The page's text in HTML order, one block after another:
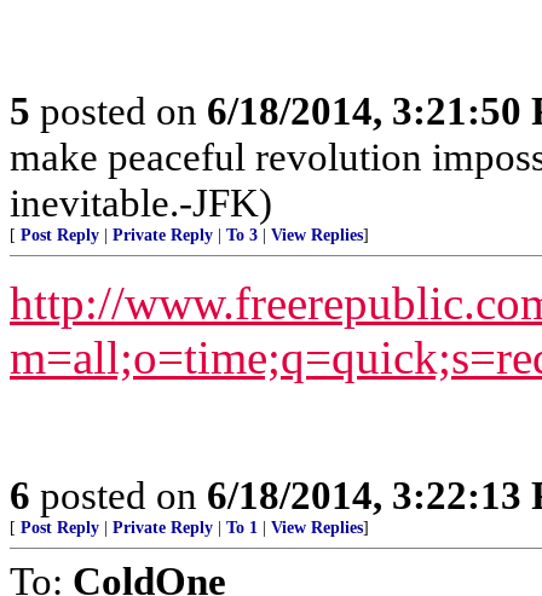
5 posted on 6/18/2014, 3:21:50
make peaceful revolution
inevitable.-JFK)
[ Post Reply Private Reply To 3 View Replies]
http://
6 posted on 6/18/2014, 3:22:13
[ Post Reply Private Reply To 1 View Replies]
To: ColdOne